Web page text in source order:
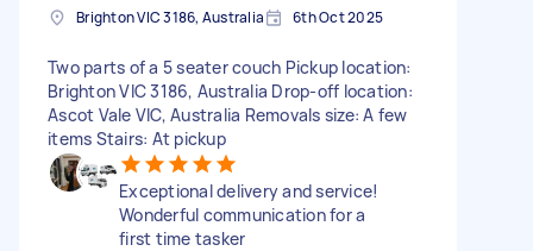
Brighton VIC 3186, Australia 6th Oct 2025
Two parts of a 5 seater couch Pickup location:
Brighton VIC 3186, Australia Drop-off location:
Ascot Vale VIC, Australia Removals size: A few
items Stairs: At pickup
Exceptional delivery and service!
Wonderful communication for a
first time tasker